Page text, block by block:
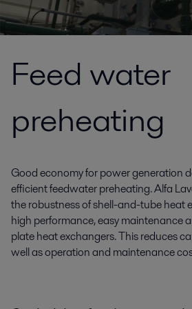
Feed water
preheating
Good economy for power generation
efficient feedwater preheating. Alfa
the robustness of shell-and-tube heat
high performance, easy maintenance
plate heat exchangers. This reduces
well as operation and maintenance